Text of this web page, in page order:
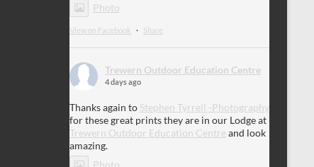
Photo
View on Facebook · Share
Trewern Outdoor Education Centre
4 days ago
Thanks again to Stephen Tyrrell -Photography
for these great prints they are in our Lodge at
Trewern Outdoor Education Centre and look
amazing.
Photo